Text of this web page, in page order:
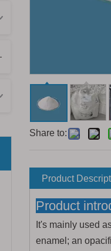
Share to:
Product
Product
It's mainly used
enamel; an